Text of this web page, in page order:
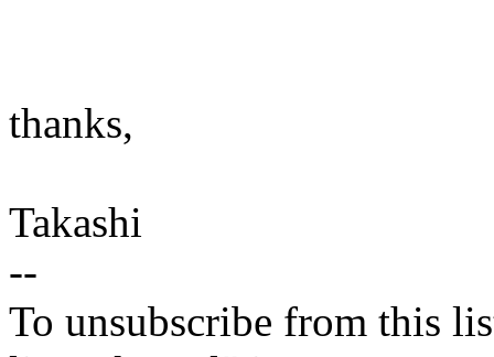
thanks,
Takashi
--
To unsubscribe from this